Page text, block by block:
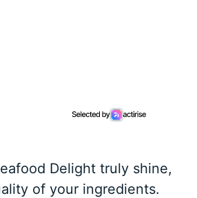
Delight truly shine,
of your ingredients.